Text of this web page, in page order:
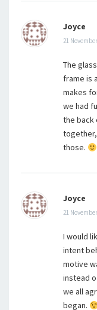
Joyce
21
The
frame is
makes
we had
the back
those.
Joyce
21
I would
intent
motive
instead
we all
began.